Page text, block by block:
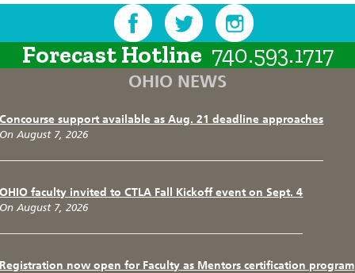
Forecast Hotline 740.593.1717
OHIO NEWS
Concourse support available as Aug. 21 deadline approaches
On August 7, 2026
OHIO faculty invited to CTLA Fall Kickoff event on Sept. 4
On August 7, 2026
Registration now open for Faculty as Mentors certification program